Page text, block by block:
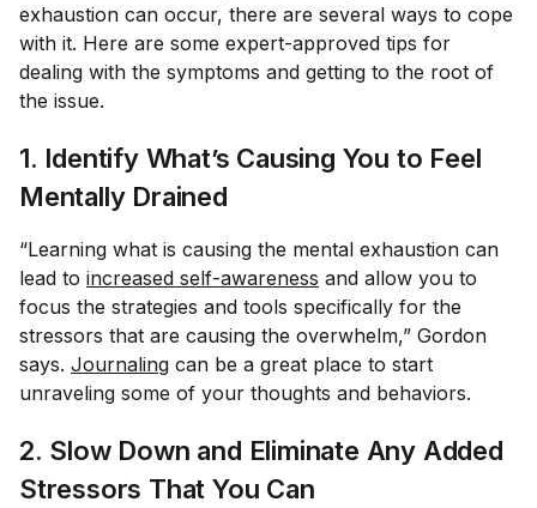
exhaustion can occur, there are several ways to cope
with it. Here are some expert-approved tips for
dealing with the symptoms and getting to the root of
the issue.
1. Identify What’s Causing You to Feel
Mentally Drained
“Learning what is causing the mental exhaustion can
lead to increased self-awareness and allow you to
focus the strategies and tools specifically for the
stressors that are causing the overwhelm,” Gordon
says. Journaling can be a great place to start
unraveling some of your thoughts and behaviors.
2. Slow Down and Eliminate Any Added
Stressors That You Can